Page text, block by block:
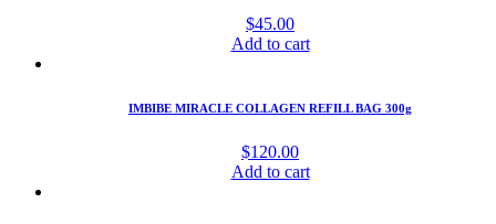
$45.00
Add to cart
IMBIBE MIRACLE COLLAGEN REFILL BAG 300g
$120.00
Add to cart